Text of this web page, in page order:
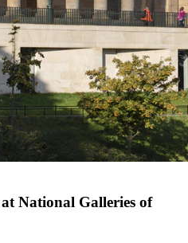
National Galleries of